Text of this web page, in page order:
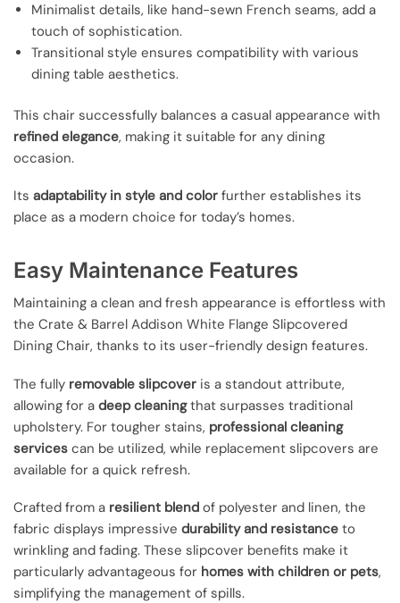
Minimalist details, like hand-sewn French seams, add a
touch of sophistication.
Transitional style ensures compatibility with various
dining table aesthetics.
This chair successfully balances a casual appearance with
refined elegance, making it suitable for any dining
occasion.
Its adaptability in style and color further establishes its
place as a modern choice for today’s homes.
Easy Maintenance Features
Maintaining a clean and fresh appearance is effortless with
the Crate & Barrel Addison White Flange Slipcovered
Dining Chair, thanks to its user-friendly design features.
The fully removable slipcover is a standout attribute,
allowing for a deep cleaningthat surpasses traditional
upholstery. For tougher stains, professional cleaning
services can be utilized, while replacement slipcovers are
available for a quick refresh.
Crafted from a resilient blend of polyester and linen, the
fabric displays impressive durability and resistance to
wrinkling and fading. These slipcover benefits make it
particularly advantageous for homes with children or pets,
simplifying the management of spills.